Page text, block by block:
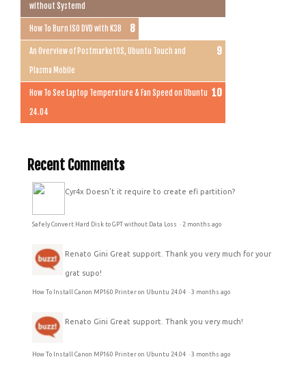
without Systemd
How To Burn ISO DVD with K3B
An Overview of PostmarketOS, Ubuntu Touch and
Plasma Mobile
How To See Laptop Temperature & Fan Speed on Ubuntu
24.04
Recent Comments
Cyr4x Doesn't it require to create efi partition?
Safely Convert Hard Disk to GPT without Data Loss · 2 months ago
Renato Gini Great support. Thank you very much for your
grat supo!
How To Install Canon MP160 Printer on Ubuntu 24.04 · 3 months ago
Renato Gini Great support. Thank you very much!
How To Install Canon MP160 Printer on Ubuntu 24.04 · 3 months ago